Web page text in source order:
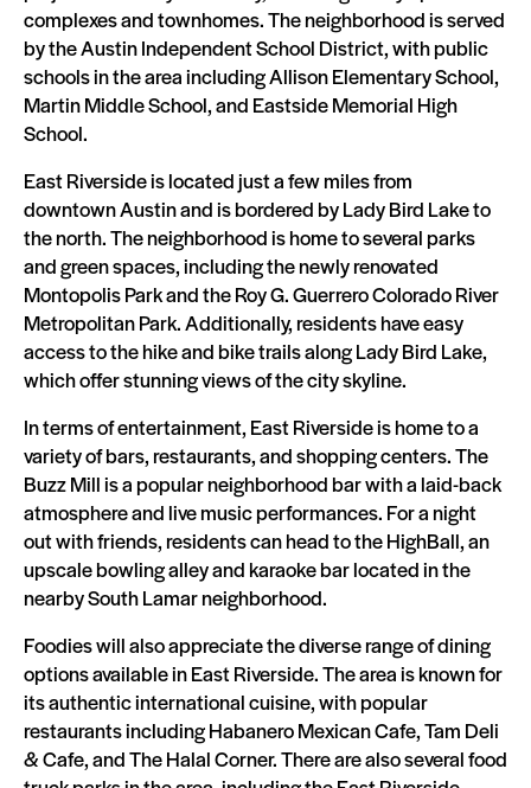
complexes and townhomes. The neighborhood is served
by the Austin Independent School District, with public
schools in the area including Allison Elementary School,
Martin Middle School, and Eastside Memorial High
School.
East Riverside is located just a few miles from
downtown Austin and is bordered by Lady Bird Lake to
the north. The neighborhood is home to several parks
and green spaces, including the newly renovated
Montopolis Park and the Roy G. Guerrero Colorado River
Metropolitan Park. Additionally, residents have easy
access to the hike and bike trails along Lady Bird Lake,
which offer stunning views of the city skyline.
In terms of entertainment, East Riverside is home to a
variety of bars, restaurants, and shopping centers. The
Buzz Mill is a popular neighborhood bar with a laid-back
atmosphere and live music performances. For a night
out with friends, residents can head to the HighBall, an
upscale bowling alley and karaoke bar located in the
nearby South Lamar neighborhood.
Foodies will also appreciate the diverse range of dining
options available in East Riverside. The area is known for
its authentic international cuisine, with popular
restaurants including Habanero Mexican Cafe, Tam Deli
& Cafe, and The Halal Corner. There are also several food